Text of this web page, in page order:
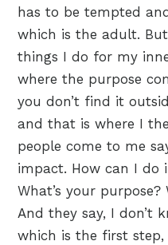
has to be tempted
which is the adult.
things I do for my
where the purpose
you don’t find it
and that is where I
people come to me
impact. How can I do
What’s your purpose?
And they say, I don’t
which is the first